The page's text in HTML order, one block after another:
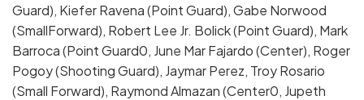
Guard), Kiefer Ravena (Point Guard), Gabe Norwood
(SmallForward), Robert Lee Jr. Bolick (Point Guard), Mark
Barroca (Point Guard0, June Mar Fajardo (Center), Roger
Pogoy (Shooting Guard), Jaymar Perez, Troy Rosario
(Small Forward), Raymond Almazan (Center0, Jupeth